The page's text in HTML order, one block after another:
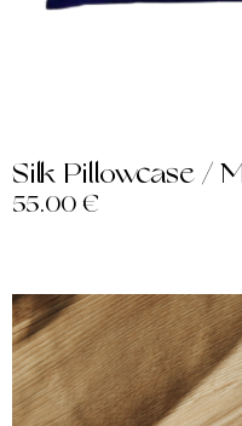
Silk Pillowcase /
55.00 €